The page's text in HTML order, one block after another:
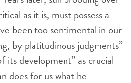
as it is, must possess a
been too sentimental in our
by platitudinous judgments”
development” as crucial
does for us what he